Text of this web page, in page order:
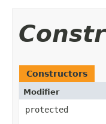
Constructors
Modifier
protected